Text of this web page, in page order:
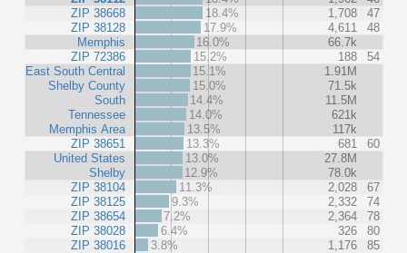
ZIP 38668
ZIP 38128
Memphis
ZIP 72386
East South Central
Shelby County
South
Tennessee
Memphis Area
ZIP 38651
United States
Shelby
ZIP 38104
ZIP 38125
ZIP 38654
ZIP 38028
ZIP 38016
18.4%
1,708
47
17.9%
4,611
48
16.0%
66.7k
15.2%
188
54
15.1%
1.91M
15.0%
71.5k
14.4%
11.5M
14.0%
621k
13.5%
117k
13.3%
681
60
13.0%
27.8M
12.9%
78.0k
11.3%
2,028
67
9.3%
2,332
74
7.2%
2,364
78
6.4%
326
80
3.8%
1,176
85